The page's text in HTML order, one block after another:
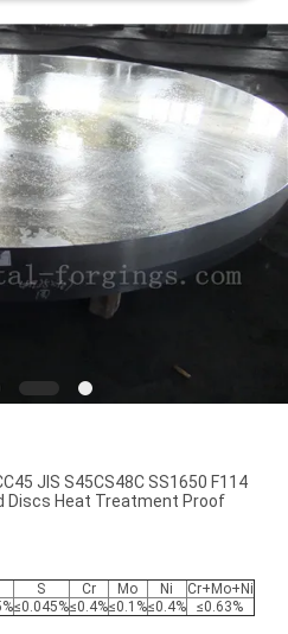
JIS S45CS48C SS1650 F114
Discs Heat Treatment Proof
S Cr Mo Ni
Cr+Mo+Ni
≤0.045%≤0.4%≤0.1%≤0.4% ≤0.63%